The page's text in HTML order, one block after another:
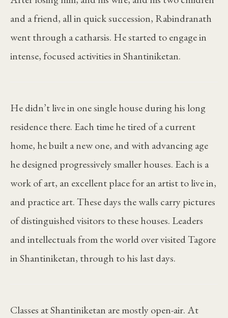
and a friend, all in quick succession, Rabindranath
went through a catharsis. He started to engage in
intense, focused activities in Shantiniketan.
He didn’t live in one single house during his long
residence there. Each time he tired of a current
home, he built a new one, and with advancing age
he designed progressively smaller houses. Each is a
work of art, an excellent place for an artist to live in,
and practice art. These days the walls carry pictures
of distinguished visitors to these houses. Leaders
and intellectuals from the world over visited Tagore
in Shantiniketan, through to his last days.
Classes at Shantiniketan are mostly open-air. At